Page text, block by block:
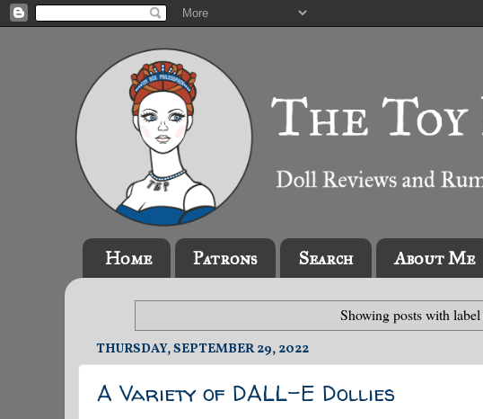
Home Patrons Search About Me
Showing posts with label
THURSDAY, SEPTEMBER 29, 2022
A Variety of DALL-E Dollies